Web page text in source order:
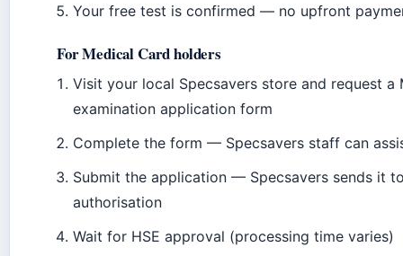
Your free test is confirmed — no upfront
For Medical Card holders
Visit your local Specsavers store and request a
examination application form
Complete the form — Specsavers staff can
Submit the application — Specsavers sends it
authorisation
Wait for HSE approval (processing time varies)